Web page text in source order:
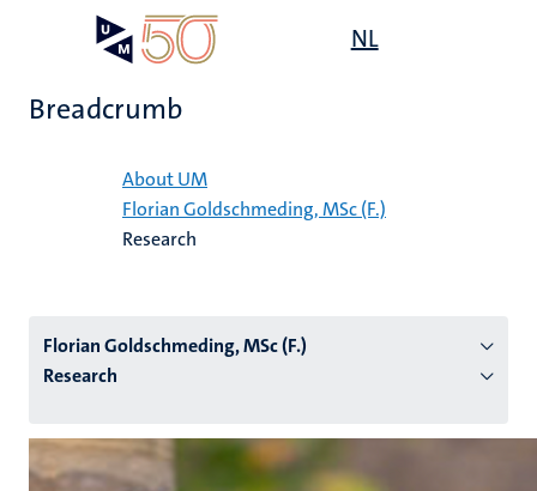
content
NL
Breadcrumb
About UM
Florian Goldschmeding, MSc (F.)
Research
Florian Goldschmeding, MSc (F.)
Research